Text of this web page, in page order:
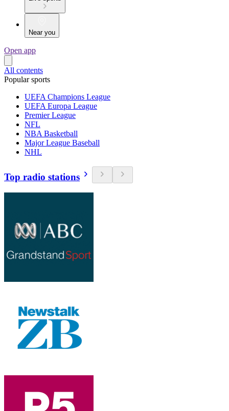
Near you
Open app
All contents
Popular sports
UEFA Champions League
UEFA Europa League
Premier League
NFL
NBA Basketball
Major League Baseball
NHL
Top radio stations